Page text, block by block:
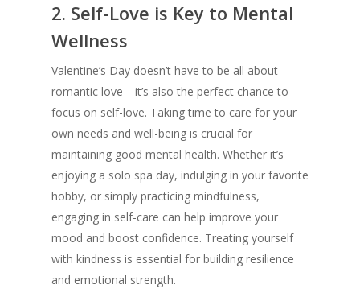
2. Self-Love is Key to Mental
Wellness
Valentine’s Day doesn’t have to be all about
romantic love—it’s also the perfect chance to
focus on self-love. Taking time to care for your
own needs and well-being is crucial for
maintaining good mental health. Whether it’s
enjoying a solo spa day, indulging in your favorite
hobby, or simply practicing mindfulness,
engaging in self-care can help improve your
mood and boost confidence. Treating yourself
with kindness is essential for building resilience
and emotional strength.